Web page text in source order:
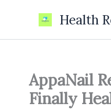
Health
AppaNail
Finally